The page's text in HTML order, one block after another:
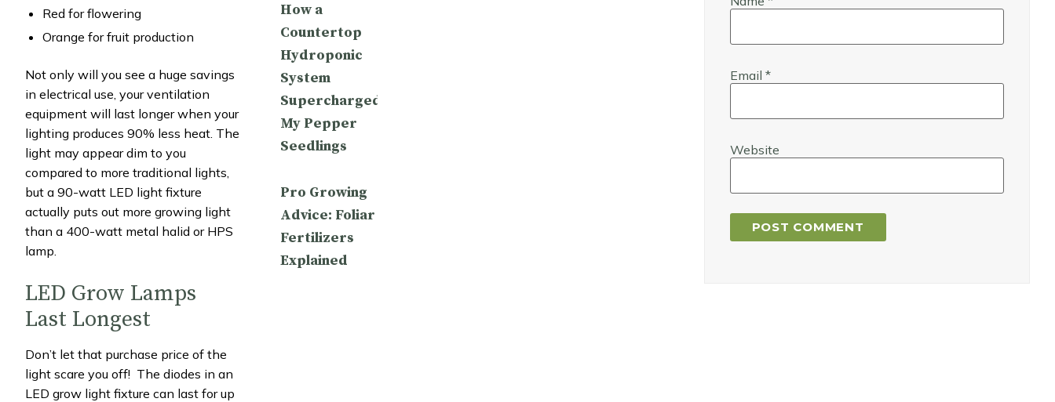
Red for flowering
Orange for fruit production
Not only will you see a huge savings
in electrical use, your ventilation
equipment will last longer when your
lighting produces 90% less heat. The
light may appear dim to you
compared to more traditional lights,
but a 90-watt LED light fixture
actually puts out more growing light
than a 400-watt metal halid or HPS
lamp.
LED Grow Lamps
Last Longest
Don’t let that purchase price of the
light scare you off! The diodes in an
LED grow light fixture can last for up
How a
Countertop
Hydroponic
System
Supercharged
My Pepper
Seedlings
Pro Growing
Advice: Foliar
Fertilizers
Explained
Email *
Website